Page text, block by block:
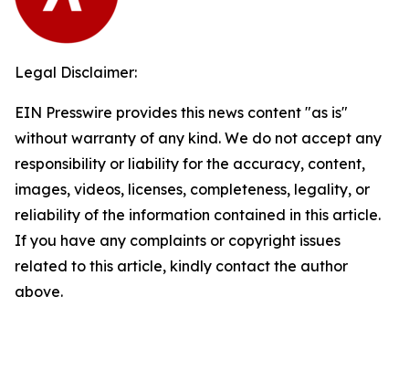
Legal Disclaimer:
EIN Presswire provides this news content "as is"
without warranty of any kind. We do not accept any
responsibility or liability for the accuracy, content,
images, videos, licenses, completeness, legality, or
reliability of the information contained in this article.
If you have any complaints or copyright issues
related to this article, kindly contact the author
above.